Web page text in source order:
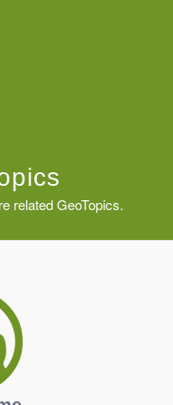
related GeoTopics.